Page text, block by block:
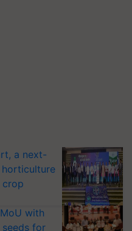
a next-
crop
with
seeds for